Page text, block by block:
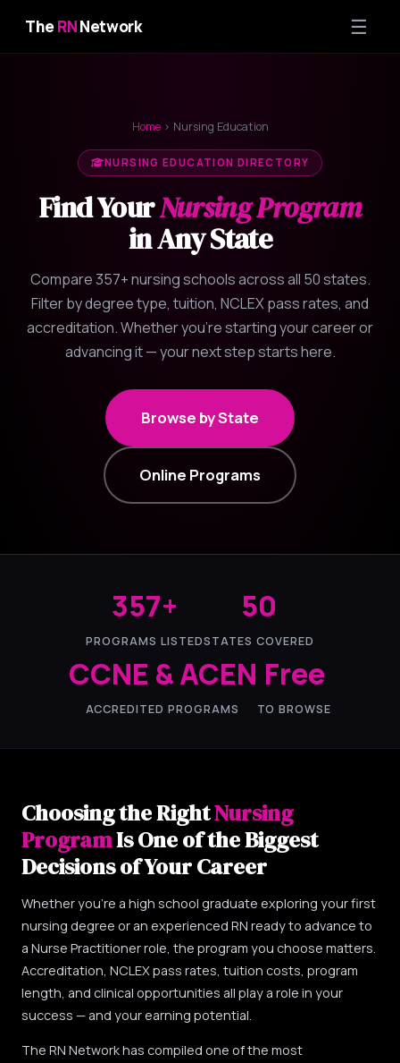
TheRNNetwork ☰
Home› Nursing Education
NURSING EDUCATION DIRECTORY
Find YourNursing Program
in Any State
Compare 357+ nursing schools across all 50 states.
Filter by degree type, tuition, NCLEX pass rates, and
accreditation. Whether you're starting your career or
advancing it — your next step starts here.
Browse by State
Online Programs
357+
PROGRAMS LISTED
50
STATES COVERED
CCNE & ACEN
ACCREDITED PROGRAMS
Free
TO BROWSE
Choosing the RightNursing
ProgramIs One of the Biggest
Decisions of Your Career
Whether you're a high school graduate exploring your first
nursing degree or an experienced RN ready to advance to
a Nurse Practitioner role, the program you choose matters.
Accreditation, NCLEX pass rates, tuition costs, program
length, and clinical opportunities all play a role in your
success — and your earning potential.
The RN Network has compiled one of the most